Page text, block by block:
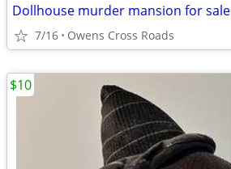
Dollhouse murder mansion for sale
7/16 Owens Cross Roads
$10